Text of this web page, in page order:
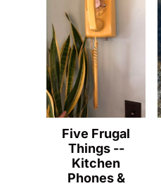
Five Frugal
Things --
Kitchen
Phones &